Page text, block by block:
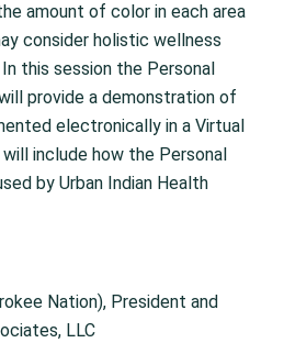
amount of color in each area
consider holistic wellness
this session the Personal
provide a demonstration of
electronically in a Virtual
include how the Personal
by Urban Indian Health
Nation), President and
LLC